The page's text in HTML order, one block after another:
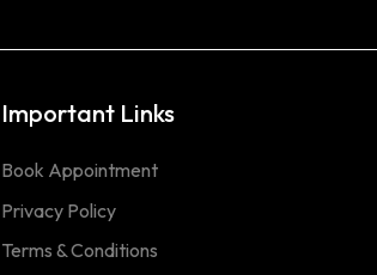
Important Links
Book Appointment
Privacy Policy
Terms & Conditions